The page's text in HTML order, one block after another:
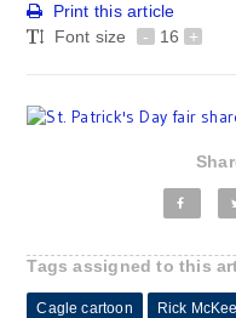
Print this article
Font size
- 16 +
Tags assigned to this
Cagle cartoon Rick McKee